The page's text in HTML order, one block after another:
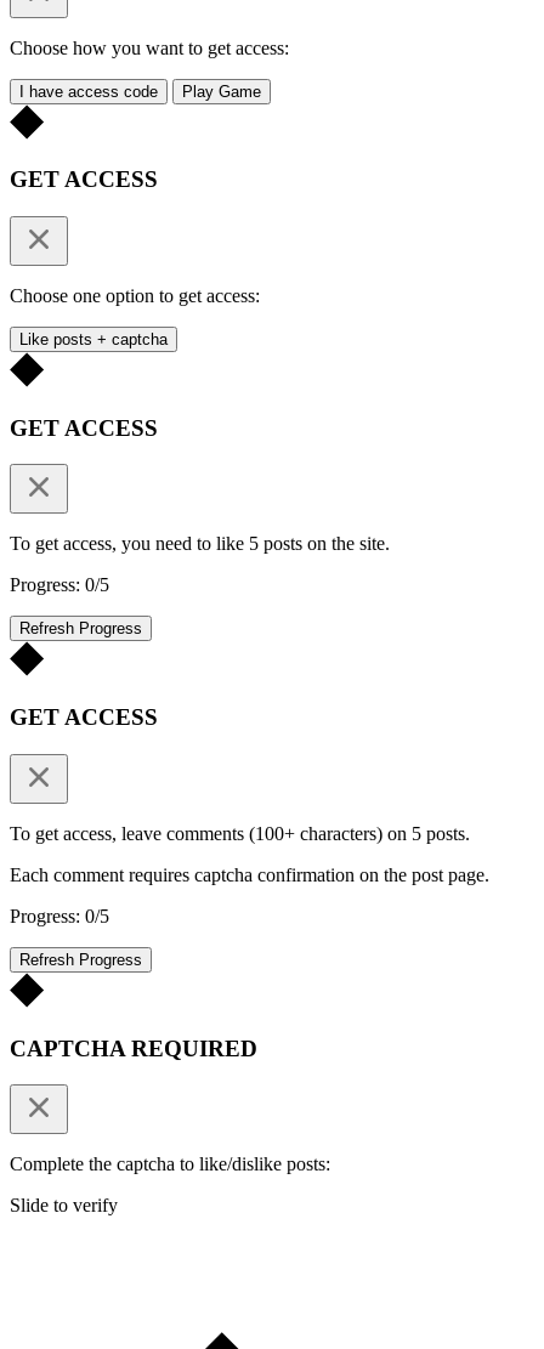
Choose how you want to get access:
I have access code Play Game
GET ACCESS
Choose one option to get access:
Like posts + captcha
GET ACCESS
To get access, you need to like 5 posts on the site.
Progress: 0/5
Refresh Progress
GET ACCESS
To get access, leave comments (100+ characters) on 5 posts.
Each comment requires captcha confirmation on the post page.
Progress: 0/5
Refresh Progress
CAPTCHA REQUIRED
Complete the captcha to like/dislike posts:
Slide to verify